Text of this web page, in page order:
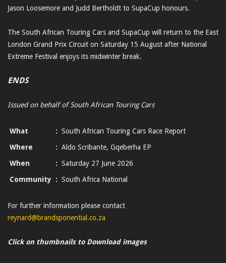
Jason Loosemore and Judd Bertholdt to SupaCup honours.
The South African Touring Cars and SupaCup will return to the East
London Grand Prix Circuit on Saturday 15 August after National
Extreme Festival enjoys its midwinter break.
ENDS
Issued on behalf of South African Touring Cars
What : South African Touring Cars Race Report
Where
: Aldo Scribante, Gqeberha EP
When
: Saturday 27 June 2026
Community
: South Africa National
For further information please contact
reynard@brandsponential.co.za
Click on thumbnails to Download images